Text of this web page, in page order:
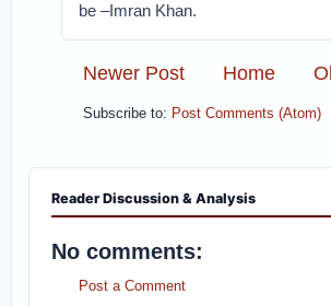
be –Imran Khan.
Newer Post Home
Subscribe to: Post Comments (Atom)
Reader Discussion & Analysis
No comments:
Post a Comment